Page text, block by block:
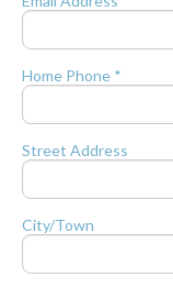
Home Phone *
Street Address
City/Town